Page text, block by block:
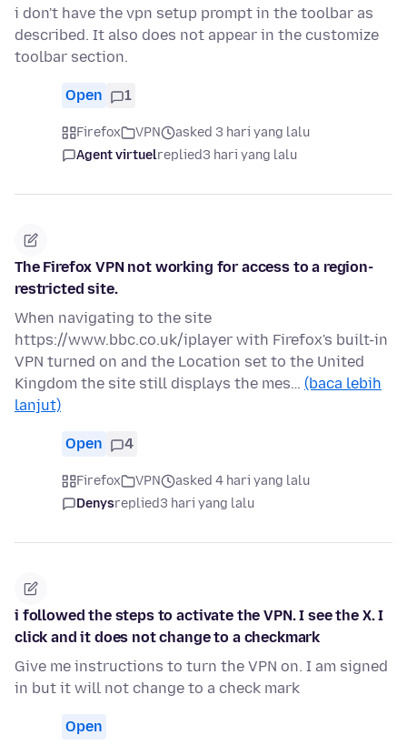
i don't have the vpn setup prompt in the toolbar as
described. It also does not appear in the customize
toolbar section.
Open 1
Firefox VPN
asked 3 hari yang lalu
Agent virtuelreplied3 hari yang lalu
The Firefox VPN not working for access to a region-
restricted site.
When navigating to the site
https://www.bbc.co.uk/iplayer with Firefox's built-in
VPN turned on and the Location set to the United
Kingdom the site still displays the mes… (baca lebih
lanjut)
Open 4
Firefox VPN
asked 4 hari yang lalu
Denysreplied3 hari yang lalu
i followed the steps to activate the VPN. I see the X. I
click and it does not change to a checkmark
Give me instructions to turn the VPN on. I am signed
in but it will not change to a check mark
Open